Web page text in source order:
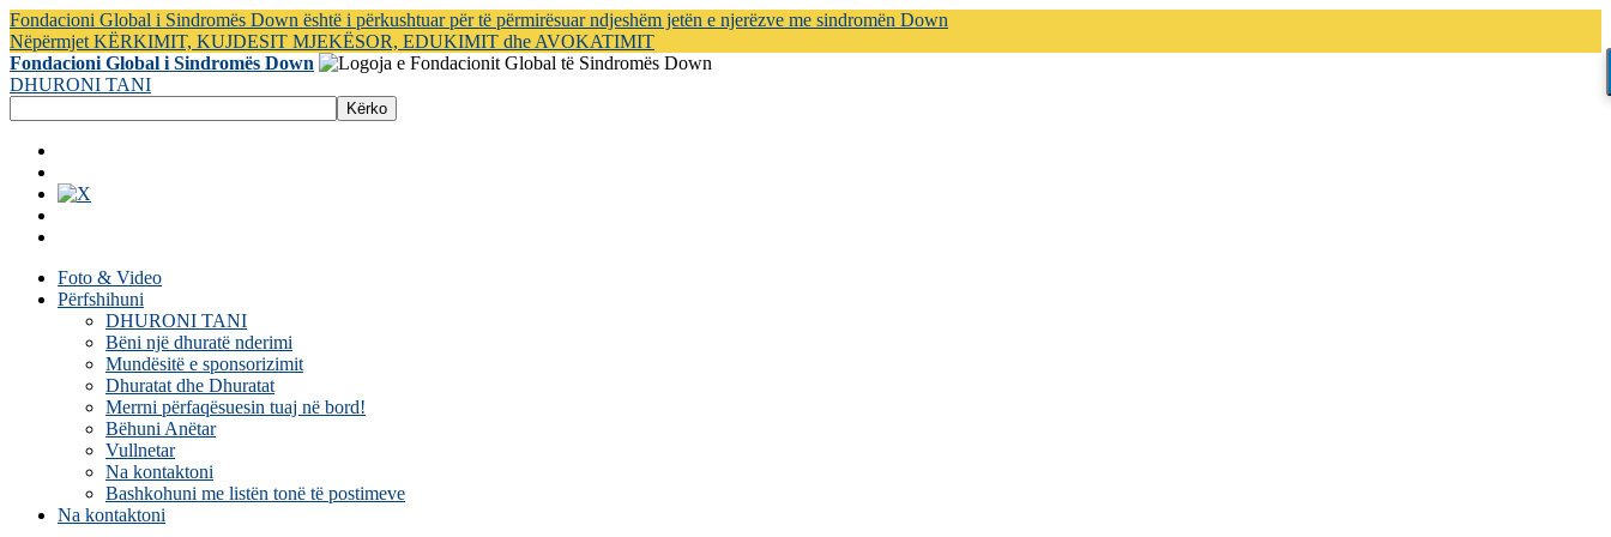
Fondacioni Global i Sindromës Down është i përkushtuar për të përmirësuar ndjeshëm jetën e njerëzve me sindromën Down
Nëpërmjet KËRKIMIT, KUJDESIT MJEKËSOR, EDUKIMIT dhe AVOKATIMIT
Fondacioni Global i Sindromës Down
DHURONI TANI
Foto & Video
Përfshihuni
DHURONI TANI
Bëni një dhuratë nderimi
Mundësitë e sponsorizimit
Dhuratat dhe Dhuratat
Merrni përfaqësuesin tuaj në bord!
Bëhuni Anëtar
Vullnetar
Na kontaktoni
Bashkohuni me listën tonë të postimeve
Na kontaktoni